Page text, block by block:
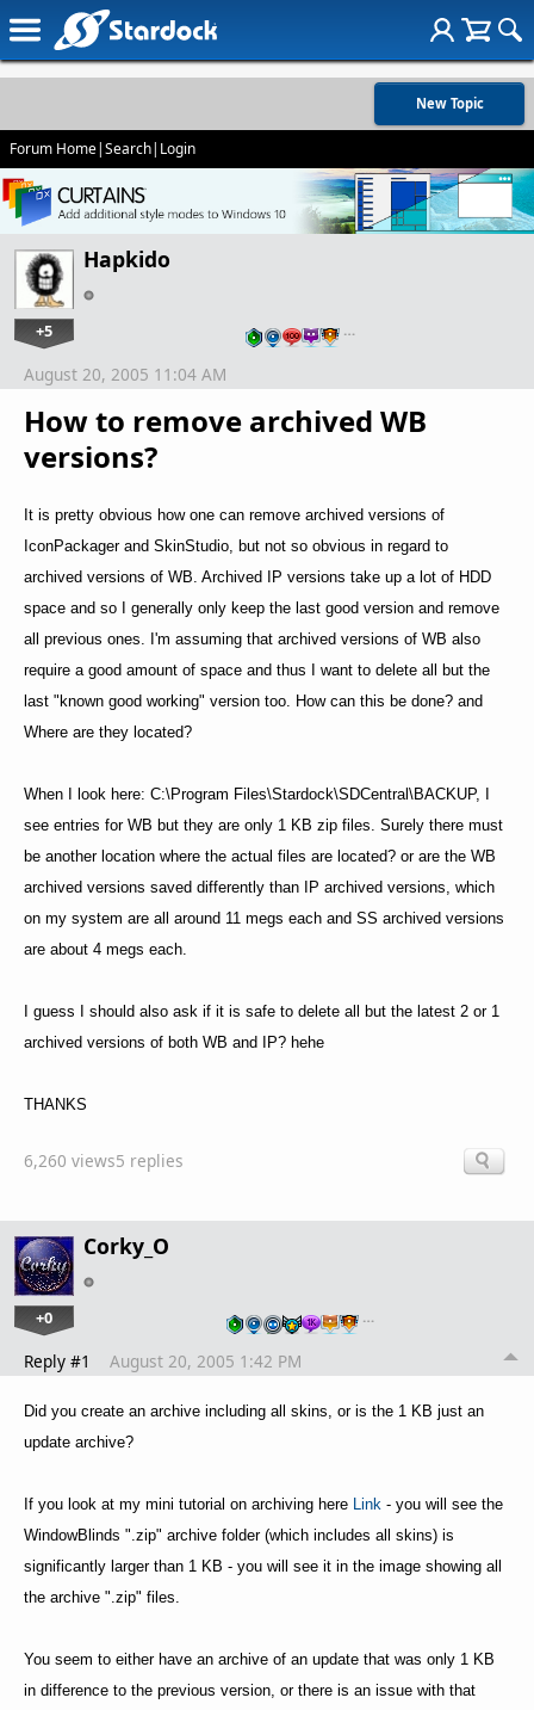
New Topic
Forum Home|Search| Login
Hapkido
+5 …
How to remove archived WB
versions?
August 20, 2005 11:04 AM
It is pretty obvious how one can remove archived versions of
IconPackager and SkinStudio, but not so obvious in regard to
archived versions of WB. Archived IP versions take up a lot of HDD
space and so I generally only keep the last good version and remove
all previous ones. I'm assuming that archived versions of WB also
require a good amount of space and thus I want to delete all but the
last "known good working" version too. How can this be done? and
Where are they located?
When I look here: C:\Program Files\Stardock\SDCentral\BACKUP, I
see entries for WB but they are only 1 KB zip files. Surely there must
be another location where the actual files are located? or are the WB
archived versions saved differently than IP archived versions, which
on my system are all around 11 megs each and SS archived versions
are about 4 megs each.
I guess I should also ask if it is safe to delete all but the latest 2 or 1
archived versions of both WB and IP? hehe
THANKS
6,260 views5 replies
Corky_O
+0 …
Reply #1 August 20, 2005 1:42 PM
Did you create an archive including all skins, or is the 1 KB just an
update archive?
If you look at my mini tutorial on archiving here Link - you will see the
WindowBlinds ".zip" archive folder (which includes all skins) is
significantly larger than 1 KB - you will see it in the image showing all
the archive ".zip" files.
You seem to either have an archive of an update that was only 1 KB
in difference to the previous version, or there is an issue with that